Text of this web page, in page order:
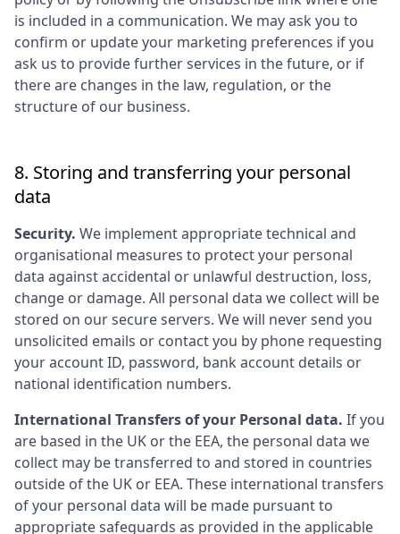
is included in a communication. We may ask you to
confirm or update your marketing preferences if you
ask us to provide further services in the future, or if
there are changes in the law, regulation, or the
structure of our business.
8. Storing and transferring your personal
data
Security. We implement appropriate technical and
organisational measures to protect your personal
data against accidental or unlawful destruction, loss,
change or damage. All personal data we collect will be
stored on our secure servers. We will never send you
unsolicited emails or contact you by phone requesting
your account ID, password, bank account details or
national identification numbers.
International Transfers of your Personal data. If you
are based in the UK or the EEA, the personal data we
collect may be transferred to and stored in countries
outside of the UK or EEA. These international transfers
of your personal data will be made pursuant to
appropriate safeguards as provided in the applicable